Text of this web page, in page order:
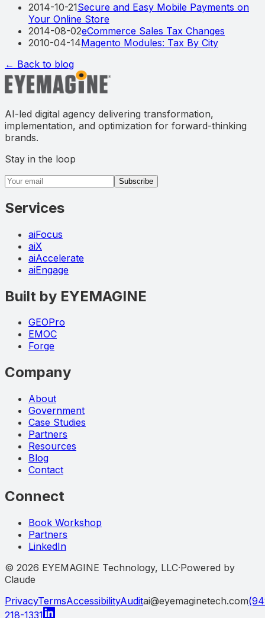
2014-10-21Secure and Easy Mobile Payments on
Your Online Store
2014-08-02eCommerce Sales Tax Changes
2010-04-14Magento Modules: Tax By City
← Back to blog
AI-led digital agency delivering transformation,
implementation, and optimization for forward-thinking
brands.
Stay in the loop
Email address
Subscribe
Services
aiFocus
aiX
aiAccelerate
aiEngage
Built by EYEMAGINE
GEOPro
EMOC
Forge
Company
About
Government
Case Studies
Partners
Resources
Blog
Contact
Connect
Book Workshop
Partners
LinkedIn
© 2026 EYEMAGINE Technology, LLC·Powered by
Claude
PrivacyTermsAccessibilityAuditai@eyemaginetech.com
218-1331